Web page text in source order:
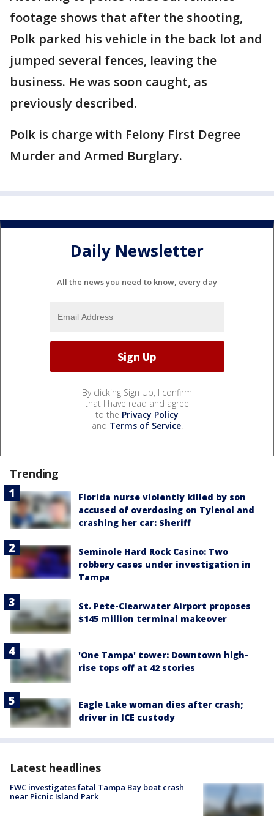
footage shows that after the shooting,
Polk parked his vehicle in the back lot and
jumped several fences, leaving the
business. He was soon caught, as
previously described.
Polk is charge with Felony First Degree
Murder and Armed Burglary.
Daily Newsletter
All the news you need to know, every day
By clicking Sign Up, I confirm
that I have read and agree
to the Privacy Policy
and Terms of Service.
Trending
Florida nurse violently killed by son
accused of overdosing on Tylenol and
crashing her car: Sheriff
Seminole Hard Rock Casino: Two
robbery cases under investigation in
Tampa
St. Pete-Clearwater Airport proposes
$145 million terminal makeover
'One Tampa' tower: Downtown high-
rise tops off at 42 stories
Eagle Lake woman dies after crash;
driver in ICE custody
Latest headlines
FWC investigates fatal Tampa Bay boat crash
near Picnic Island Park